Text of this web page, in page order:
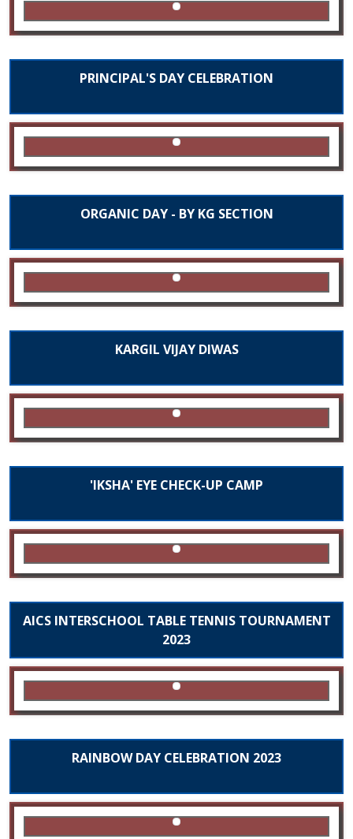
PRINCIPAL'S DAY CELEBRATION
ORGANIC DAY - BY KG SECTION
KARGIL VIJAY DIWAS
'IKSHA' EYE CHECK-UP CAMP
AICS INTERSCHOOL TABLE TENNIS TOURNAMENT
2023
RAINBOW DAY CELEBRATION 2023